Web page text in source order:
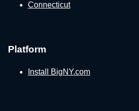
Connecticut
Platform
Install BigNY.com